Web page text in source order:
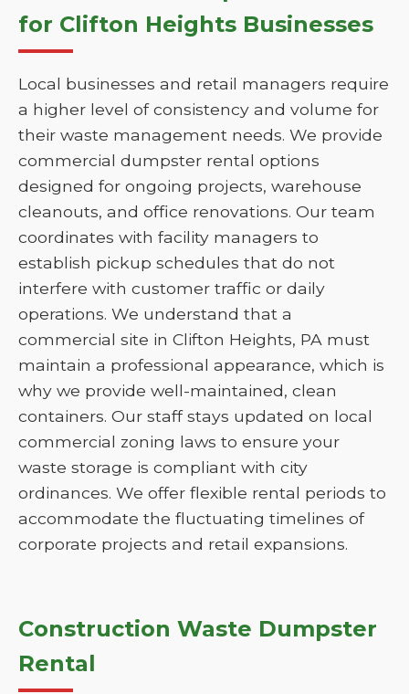
for Clifton Heights Businesses
Local businesses and retail managers require
a higher level of consistency and volume for
their waste management needs. We provide
commercial dumpster rental options
designed for ongoing projects, warehouse
cleanouts, and office renovations. Our team
coordinates with facility managers to
establish pickup schedules that do not
interfere with customer traffic or daily
operations. We understand that a
commercial site in Clifton Heights, PA must
maintain a professional appearance, which is
why we provide well-maintained, clean
containers. Our staff stays updated on local
commercial zoning laws to ensure your
waste storage is compliant with city
ordinances. We offer flexible rental periods to
accommodate the fluctuating timelines of
corporate projects and retail expansions.
Construction Waste Dumpster
Rental